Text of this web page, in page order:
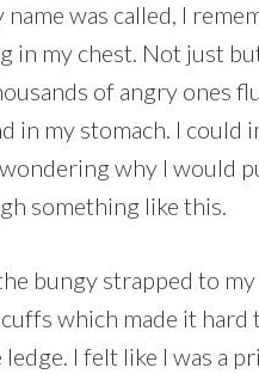
name was called, I
in my chest. Not just
of angry ones
in my stomach. I could
why I would
something like this.
bungy strapped to
which made it hard
I felt like I was a